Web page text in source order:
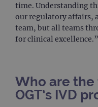
time. Understanding
our regulatory affairs,
team, but all teams
for clinical excellence.”
Who are the
OGT’s IVD